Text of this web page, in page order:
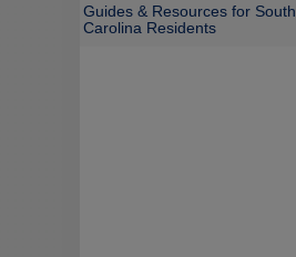
Guides & Resources for South
Carolina Residents